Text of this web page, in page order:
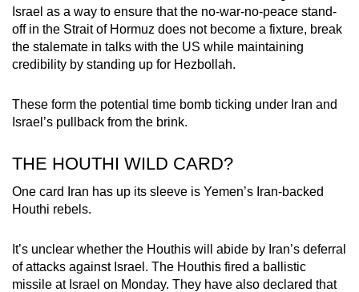
Israel as a way to ensure that the no-war-no-peace stand-
off in the Strait of Hormuz does not become a fixture, break
the stalemate in talks with the US while maintaining
credibility by standing up for Hezbollah.
These form the potential time bomb ticking under Iran and
Israel’s pullback from the brink.
THE HOUTHI WILD CARD?
One card Iran has up its sleeve is Yemen’s Iran-backed
Houthi rebels.
It’s unclear whether the Houthis will abide by Iran’s deferral
of attacks against Israel. The Houthis fired a ballistic
missile at Israel on Monday. They have also declared that